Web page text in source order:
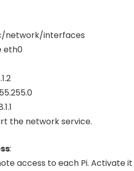
network/interfaces
eth0
the network service.
:
access to each Pi. Activate it